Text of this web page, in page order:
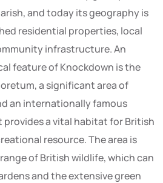
and today its geography is
residential properties, local
infrastructure. An
feature of Knockdown is the
a significant area of
an internationally famous
a vital habitat for British
resource. The area is
of British wildlife, which can
and the extensive green